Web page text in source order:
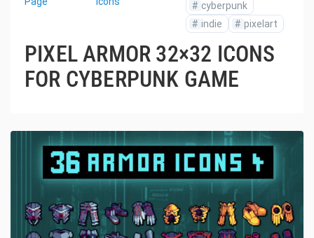
# cyberpunk
# indie # pixelart
PIXEL ARMOR 32×32 ICONS
FOR CYBERPUNK GAME